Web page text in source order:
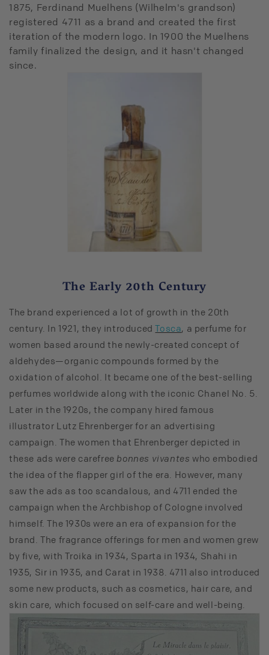
1875, Ferdinand Muelhens (Wilhelm's grandson)
registered 4711 as a brand and created the first
iteration of the modern logo. In 1900 the Muelhens
family finalized the design, and it hasn't changed
since.
The Early 20th Century
The brand experienced a lot of growth in the 20th
century. In 1921, they introducedTosca, a perfume for
women based around the newly-created concept of
aldehydes—organic compounds formed by the
oxidation of alcohol. It became one of the best-selling
perfumes worldwide along with the iconic Chanel No. 5.
Later in the 1920s, the company hired famous
illustrator Lutz Ehrenberger for an advertising
campaign. The women that Ehrenberger depicted in
these ads were carefreebonnes vivanteswho embodied
the idea of the flapper girl of the era. However, many
saw the ads as too scandalous, and 4711 ended the
campaign when the Archbishop of Cologne involved
himself. The 1930s were an era of expansion for the
brand. The fragrance offerings for men and women grew
by five, with Troika in 1934, Sparta in 1934, Shahi in
1935, Sir in 1935, and Carat in 1938. 4711 also introduced
some new products, such as cosmetics, hair care, and
skin care, which focused on self-care and well-being.